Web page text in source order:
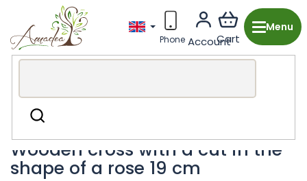
content
Search
Wooden production from the Czech Republic
Decor
Wooden cross with a cut in the
shape of a rose 19 cm